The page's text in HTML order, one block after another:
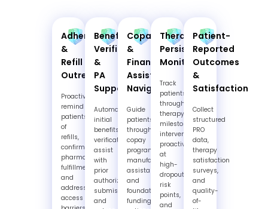
Adherence
&
Refill
Outreach
Proactively
remind
patients
of
refills,
confirm
pharmacy
fulfillment,
and
address
access
Benefits
Verification
&
PA
Support
Automate
initial
benefits
verification,
assist
with
prior
authorization
submissions,
and
Copay
&
Financial
Assistance
Navigation
Guide
patients
through
copay
programs,
manufacturer
assistance,
and
foundation
funding
Therapy
Persistence
Monitoring
Track
patients
through
therapy
milestones,
intervene
proactively
at
high-
dropout
risk
points,
and
Patient-
Reported
Outcomes
&
Satisfaction
Collect
structured
PRO
data,
therapy
satisfaction
surveys,
and
quality-
of-